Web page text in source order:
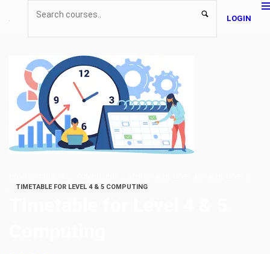
LOGIN
TIMETABLE FOR LEVEL 4 & 5 COMPUTING